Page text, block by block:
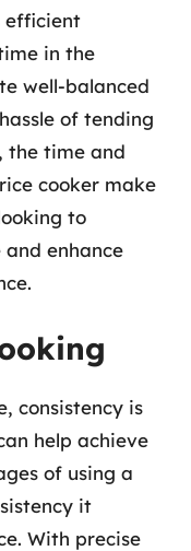
efficient
in the
well-balanced
of tending
the time and
cooker make
to
enhance
consistency is
help achieve
of using a
it
With precise